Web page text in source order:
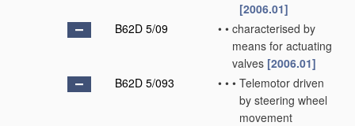
[2006.01]
B62D 5/09
• • characterised by
means for actuating
valves [2006.01]
B62D 5/093
• • • Telemotor driven
by steering wheel
movement